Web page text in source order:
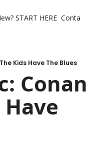
START HERE
Kids Have The Blues
Conan